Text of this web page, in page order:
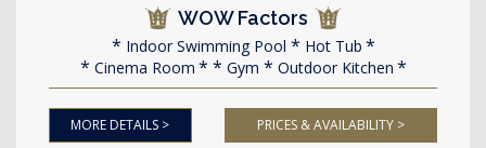
WOW Factors
Indoor Swimming Pool
Hot Tub
Cinema Room
Gym Outdoor Kitchen
MORE DETAILS > PRICES & AVAILABILITY >